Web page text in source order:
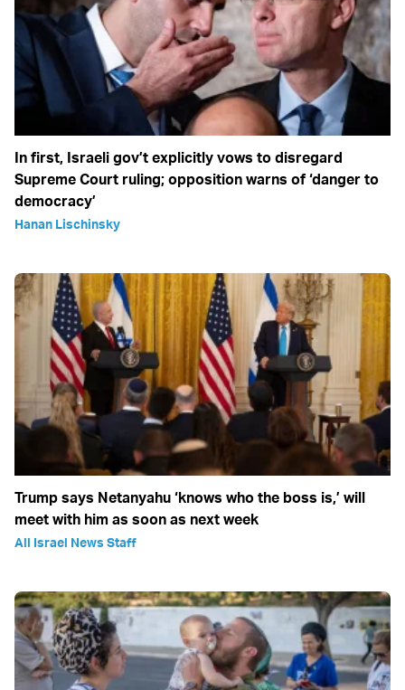
In first, Israeli gov’t explicitly vows to disregard
Supreme Court ruling; opposition warns of ‘danger to
democracy’
Hanan Lischinsky
Trump says Netanyahu ‘knows who the boss is,’ will
meet with him as soon as next week
All Israel News Staff